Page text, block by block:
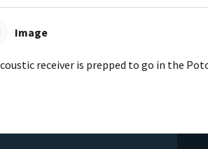
Image
receiver is prepped to go in the